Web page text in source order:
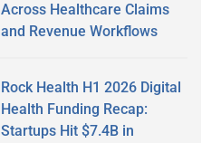
Across Healthcare Claims
and Revenue Workflows
Rock Health H1 2026 Digital
Health Funding Recap:
Startups Hit $7.4B in